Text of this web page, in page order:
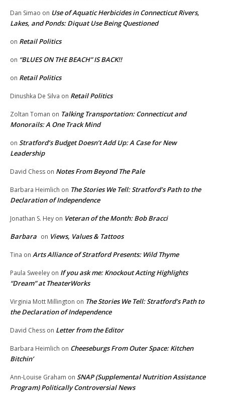
Dan Simao on Use of Aquatic Herbicides in Connecticut Rivers,
Lakes, and Ponds: Diquat Use Being Questioned
on Retail Politics
on “BLUES ON THE BEACH” IS BACK!!
on Retail Politics
Dinushka De Silva on Retail Politics
Zoltan Toman on Talking Transportation: Connecticut and
Monorails: A One Track Mind
on Stratford’s Budget Doesn’t Add Up: A Case for New
Leadership
David Chess on Notes From Beyond The Pale
Barbara Heimlich on The Stories We Tell: Stratford’s Path to the
Declaration of Independence
Jonathan S. Hey on Veteran of the Month: Bob Bracci
Barbara on Views, Values & Tattoos
Tina on Arts Alliance of Stratford Presents: Wild Thyme
Paula Sweeley on If you ask me: Knockout Acting Highlights
“Dream” at TheaterWorks
Virginia Mott Millington on The Stories We Tell: Stratford’s Path to
the Declaration of Independence
David Chess on Letter from the Editor
Barbara Heimlich on Cheeseburgs From Outer Space: Kitchen
Bitchin’
Ann-Louise Graham on SNAP (Supplemental Nutrition Assistance
Program) Politically Controversial News